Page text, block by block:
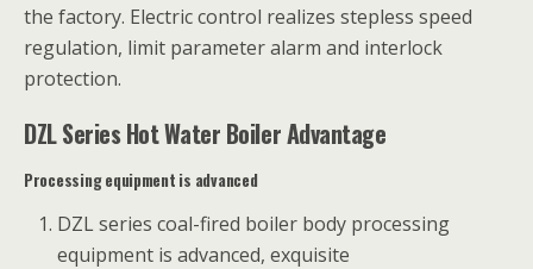
the factory. Electric control realizes stepless speed
regulation, limit parameter alarm and interlock
protection.
DZL Series Hot Water Boiler Advantage
Processing equipment is advanced
DZL series coal-fired boiler body processing
equipment is advanced, exquisite